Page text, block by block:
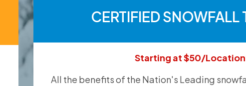
CERTIFIED SNOWFALL
Starting at $50/
All the benefits of the Nation's Leading